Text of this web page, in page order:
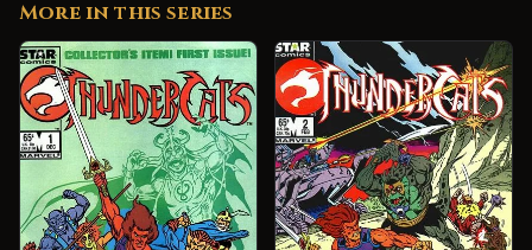
More in this series